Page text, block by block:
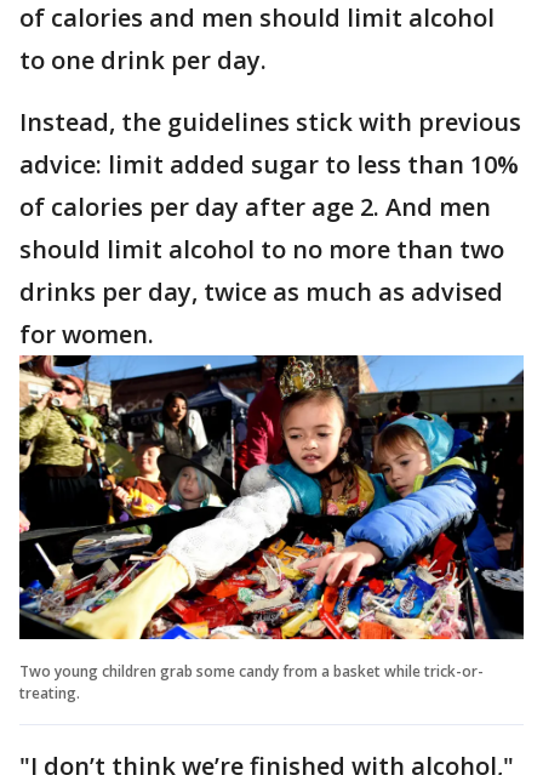
of calories and men should limit alcohol
to one drink per day.
Instead, the guidelines stick with previous
advice: limit added sugar to less than 10%
of calories per day after age 2. And men
should limit alcohol to no more than two
drinks per day, twice as much as advised
for women.
Two young children grab some candy from a basket while trick-or-
treating.
"I don’t think we’re finished with alcohol,"